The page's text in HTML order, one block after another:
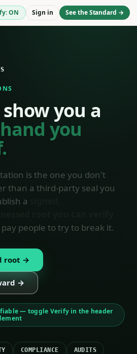
ON Sign in See the Standard →
you a
hand you
is the one you don't
than a third-party seal you
a
people to try to break it.
root →
→
— toggle Verify in the header
COMPLIANCE AUDITS